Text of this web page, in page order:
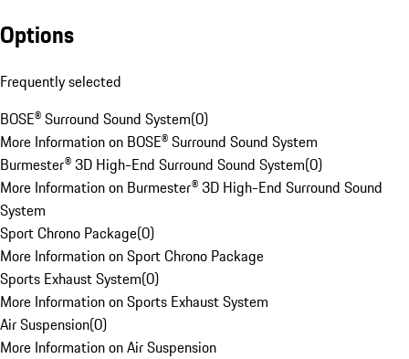
Options
Frequently selected
BOSE® Surround Sound System(0)
More Information on BOSE® Surround Sound System
Burmester® 3D High-End Surround Sound System(0)
More Information on Burmester® 3D High-End Surround Sound
System
Sport Chrono Package(0)
More Information on Sport Chrono Package
Sports Exhaust System(0)
More Information on Sports Exhaust System
Air Suspension(0)
More Information on Air Suspension